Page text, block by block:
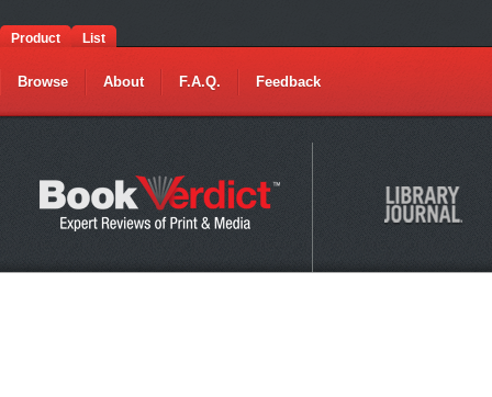
Product List
Browse About F.A.Q. Feedback